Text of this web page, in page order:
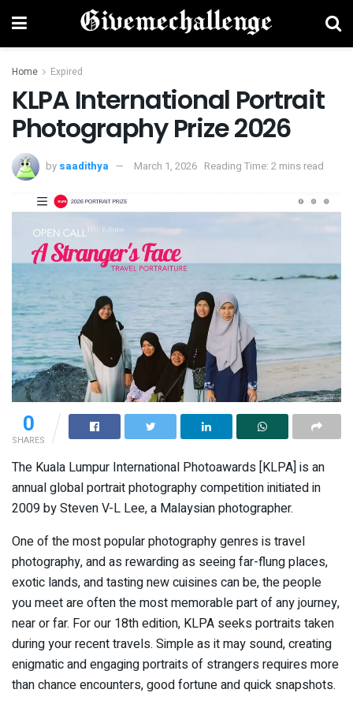
Home Expired
KLPA International Portrait
Photography Prize 2026
by saadithya March 1, 2026 Reading Time: 2 mins read
0
SHARES
The Kuala Lumpur International Photoawards [KLPA] is an
annual global portrait photography competition initiated in
2009 by Steven V-L Lee, a Malaysian photographer.
One of the most popular photography genres is travel
photography, and as rewarding as seeing far-flung places,
exotic lands, and tasting new cuisines can be, the people
you meet are often the most memorable part of any journey,
near or far. For our 18th edition, KLPA seeks portraits taken
during your recent travels. Simple as it may sound, creating
enigmatic and engaging portraits of strangers requires more
than chance encounters, good fortune and quick snapshots.